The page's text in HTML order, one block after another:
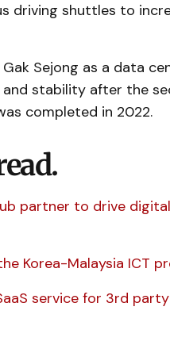
driving shuttles to
Sejong as a data
stability after the
completed in 2022.
partner to drive
Korea-Malaysia ICT
service for 3rd